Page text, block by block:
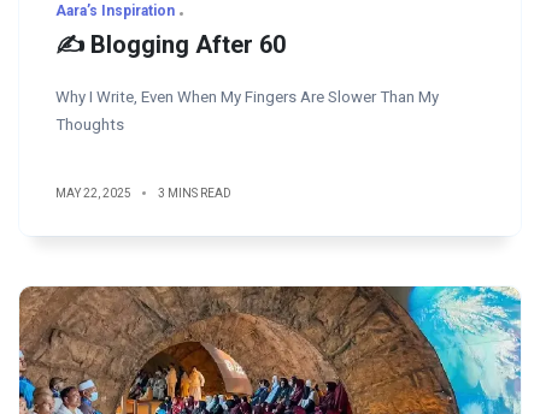
Aara’s Inspiration
✍️ Blogging After 60
Why I Write, Even When My Fingers Are Slower Than My
Thoughts
MAY 22, 2025 3 MINS READ